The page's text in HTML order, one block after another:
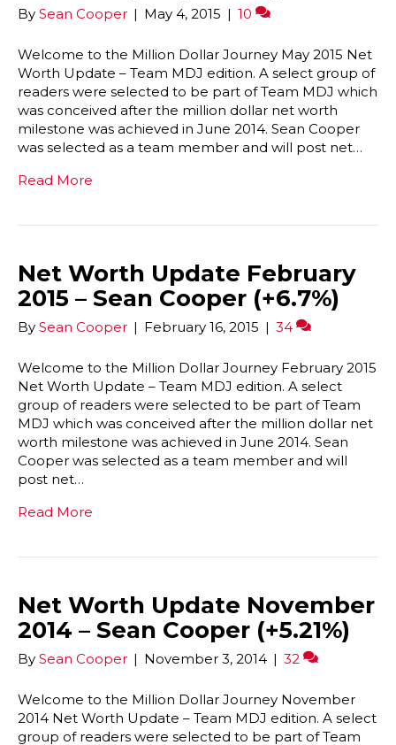
By Sean Cooper | May 4, 2015 | 10
Welcome to the Million Dollar Journey May 2015 Net
Worth Update – Team MDJ edition. A select group of
readers were selected to be part of Team MDJ which
was conceived after the million dollar net worth
milestone was achieved in June 2014. Sean Cooper
was selected as a team member and will post net…
Read More
Net Worth Update February
2015 – Sean Cooper (+6.7%)
By Sean Cooper | February 16, 2015 | 34
Welcome to the Million Dollar Journey February 2015
Net Worth Update – Team MDJ edition. A select
group of readers were selected to be part of Team
MDJ which was conceived after the million dollar net
worth milestone was achieved in June 2014. Sean
Cooper was selected as a team member and will
post net…
Read More
Net Worth Update November
2014 – Sean Cooper (+5.21%)
By Sean Cooper | November 3, 2014 | 32
Welcome to the Million Dollar Journey November
2014 Net Worth Update – Team MDJ edition. A select
group of readers were selected to be part of Team